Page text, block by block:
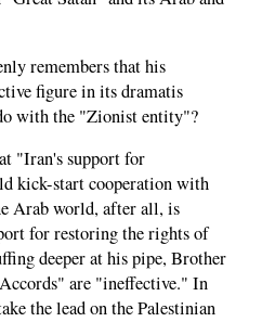
remembers that his
figure in its dramatis
with the "Zionist entity"?
"Iran's support for
kick-start cooperation with
Arab world, after all, is
for restoring the rights of
deeper at his pipe, Brother
are "ineffective." In
the lead on the Palestinian